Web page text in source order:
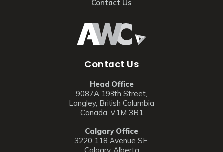
Contact Us
Head Office
9087A 198th Street,
Langley, British Columbia
Canada, V1M 3B1
Calgary Office
3220 118 Avenue SE,
Calgary, Alberta
Contact Us